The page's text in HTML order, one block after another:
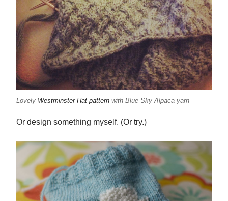
Lovely Westminster Hat pattern with Blue Sky Alpaca yarn
Or design something myself. (Or try.)